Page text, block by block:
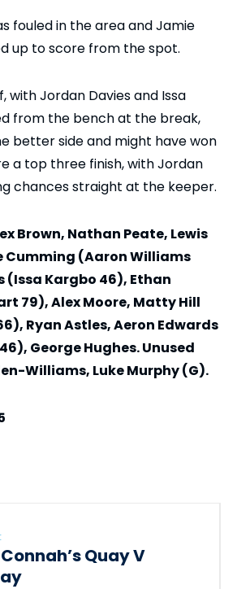
fouled in the area and Jamie
up to score from the spot.
with Jordan Davies and Issa
from the bench at the break,
better side and might have won
a top three finish, with Jordan
chances straight at the keeper.
Brown, Nathan Peate, Lewis
Cumming (Aaron Williams
(Issa Kargbo 46), Ethan
79), Alex Moore, Matty Hill
Ryan Astles, Aeron Edwards
George Hughes. Unused
Williams, Luke Murphy (G).
Connah’s Quay V